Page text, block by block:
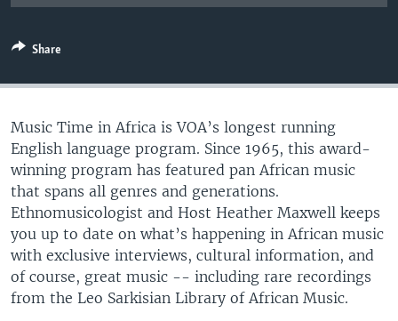
Languages
Share
Music Time in Africa is VOA’s longest running
English language program. Since 1965, this award-
winning program has featured pan African music
that spans all genres and generations.
Ethnomusicologist and Host Heather Maxwell keeps
you up to date on what’s happening in African music
with exclusive interviews, cultural information, and
of course, great music -- including rare recordings
from the Leo Sarkisian Library of African Music.